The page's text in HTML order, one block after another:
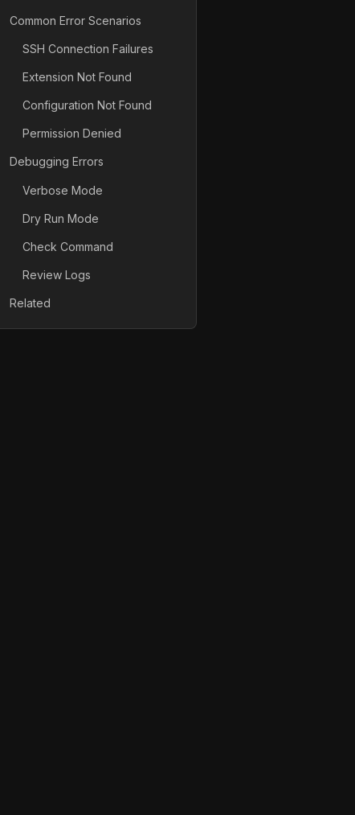
Common Error Scenarios
SSH Connection Failures
Extension Not Found
Configuration Not Found
Permission Denied
Debugging Errors
Verbose Mode
Dry Run Mode
Check Command
Review Logs
Related